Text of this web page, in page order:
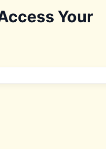
Your